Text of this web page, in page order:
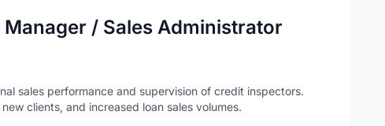
/ Sales Administrator
sales performance and supervision of credit inspectors.
clients, and increased loan sales volumes.